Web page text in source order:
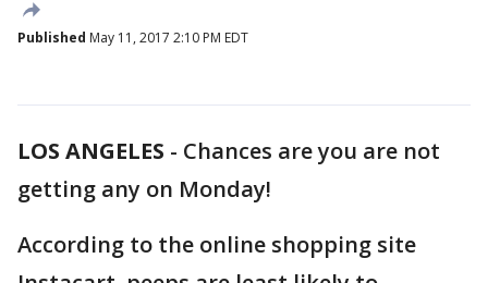
Published May 11, 2017 2:10 PM EDT
LOS ANGELES - Chances are you are not
getting any on Monday!
According to the online shopping site